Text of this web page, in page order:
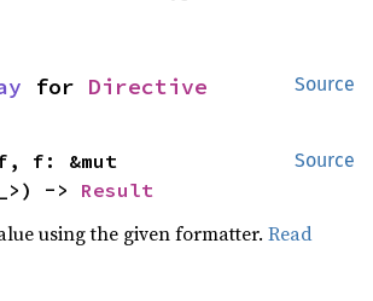
Source
for Directive
Source
-> Result
using the given formatter.Read